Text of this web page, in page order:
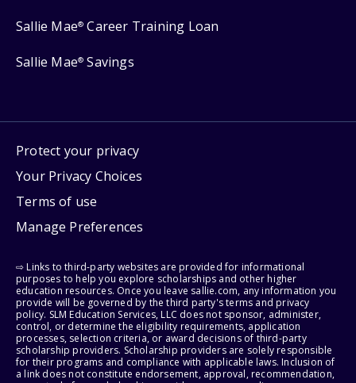
Sallie Mae® Career Training Loan
Sallie Mae® Savings
Protect your privacy
Your Privacy Choices
Terms of use
Manage Preferences
⇨ Links to third-party websites are provided for informational
purposes to help you explore scholarships and other higher
education resources. Once you leave sallie.com, any information you
provide will be governed by the third party's terms and privacy
policy. SLM Education Services, LLC does not sponsor, administer,
control, or determine the eligibility requirements, application
processes, selection criteria, or award decisions of third-party
scholarship providers. Scholarship providers are solely responsible
for their programs and compliance with applicable laws. Inclusion of
a link does not constitute endorsement, approval, recommendation,